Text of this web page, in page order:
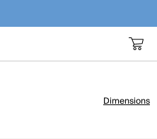
Dimensions